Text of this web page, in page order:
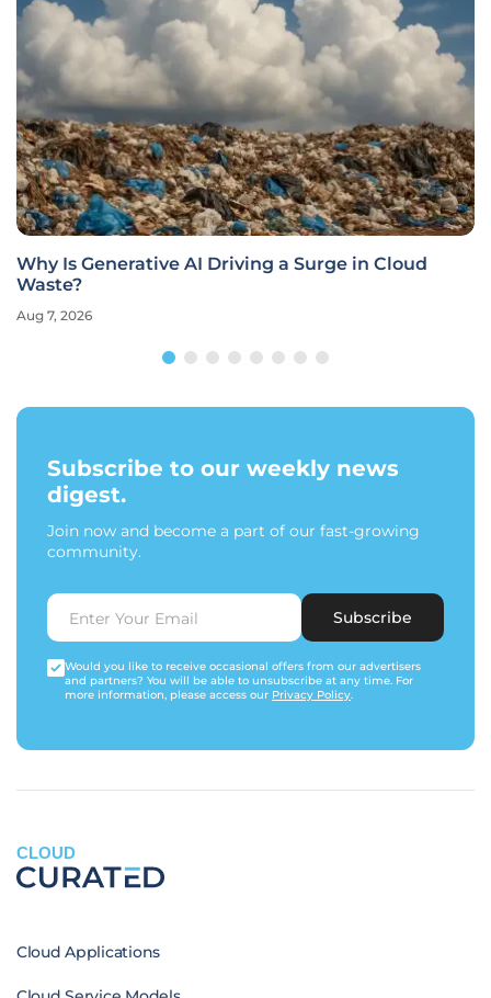
Why Is Generative AI Driving a Surge in Cloud
Waste?
Aug 7, 2026
Subscribe to our weekly news
digest.
Join now and become a part of our fast-growing
community.
Subscribe
Would you like to receive occasional offers from our advertisers
and partners? You will be able to unsubscribe at any time. For
more information, please access our Privacy Policy.
CLOUD
Cloud Applications